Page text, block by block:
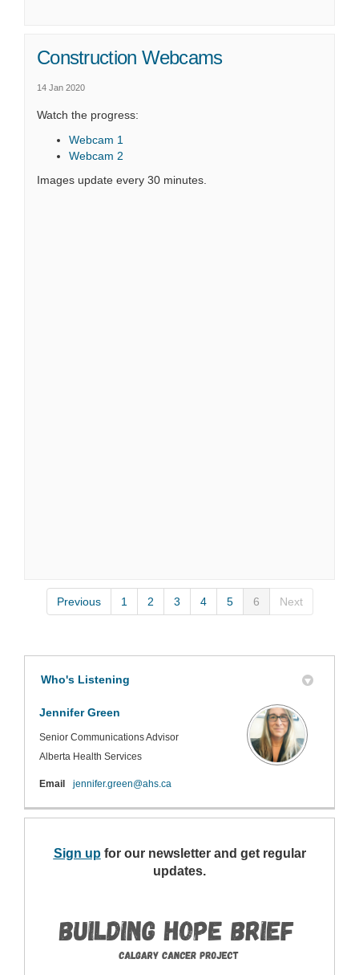
Construction Webcams
14 Jan 2020
Watch the progress:
Webcam 1
Webcam 2
Images update every 30 minutes.
Previous 1 2 3 4 5 6 Next
Who's Listening
Jennifer Green
Senior Communications Advisor
Alberta Health Services
Email jennifer.green@ahs.ca
Sign up(External link)
for our newsletter and get regular
updates.